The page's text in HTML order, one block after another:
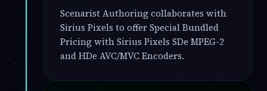
Scenarist Authoring collaborates with
Sirius Pixels to offer Special Bundled
Pricing with Sirius Pixels SDe MPEG-2
and HDe AVC/MVC Encoders.